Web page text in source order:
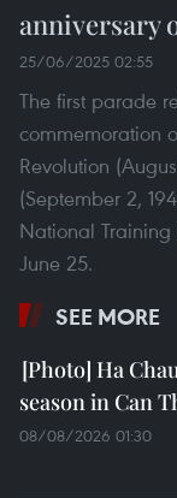
anniversary
25/06/2025 02:55
The first parade
commemoration
Revolution
(September 2,
National
June 25.
SEE MORE
Ha
season in Can
08/08/2026 01:30